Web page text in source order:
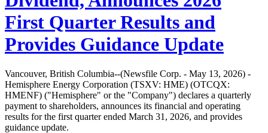
First Quarter Results and
Provides Guidance Update
Vancouver, British Columbia--(Newsfile Corp. - May 13, 2026) -
Hemisphere Energy Corporation (TSXV: HME) (OTCQX:
HMENF) ("Hemisphere" or the "Company") declares a quarterly
payment to shareholders, announces its financial and operating
results for the first quarter ended March 31, 2026, and provides
guidance update.